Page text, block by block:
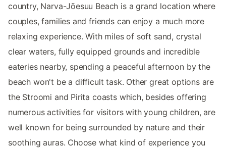
country, Narva-Jõesuu Beach is a grand location where
couples, families and friends can enjoy a much more
relaxing experience. With miles of soft sand, crystal
clear waters, fully equipped grounds and incredible
eateries nearby, spending a peaceful afternoon by the
beach won't be a difficult task. Other great options are
the Stroomi and Pirita coasts which, besides offering
numerous activities for visitors with young children, are
well known for being surrounded by nature and their
soothing auras. Choose what kind of experience you